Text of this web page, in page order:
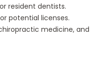
resident dentists.
potential licenses.
medicine, and